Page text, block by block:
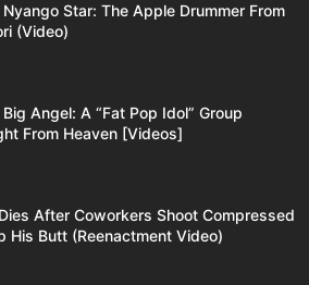
Star: The Apple Drummer From
(Video)
Angel: A “Fat Pop Idol” Group
From Heaven [Videos]
After Coworkers Shoot Compressed
His Butt (Reenactment Video)